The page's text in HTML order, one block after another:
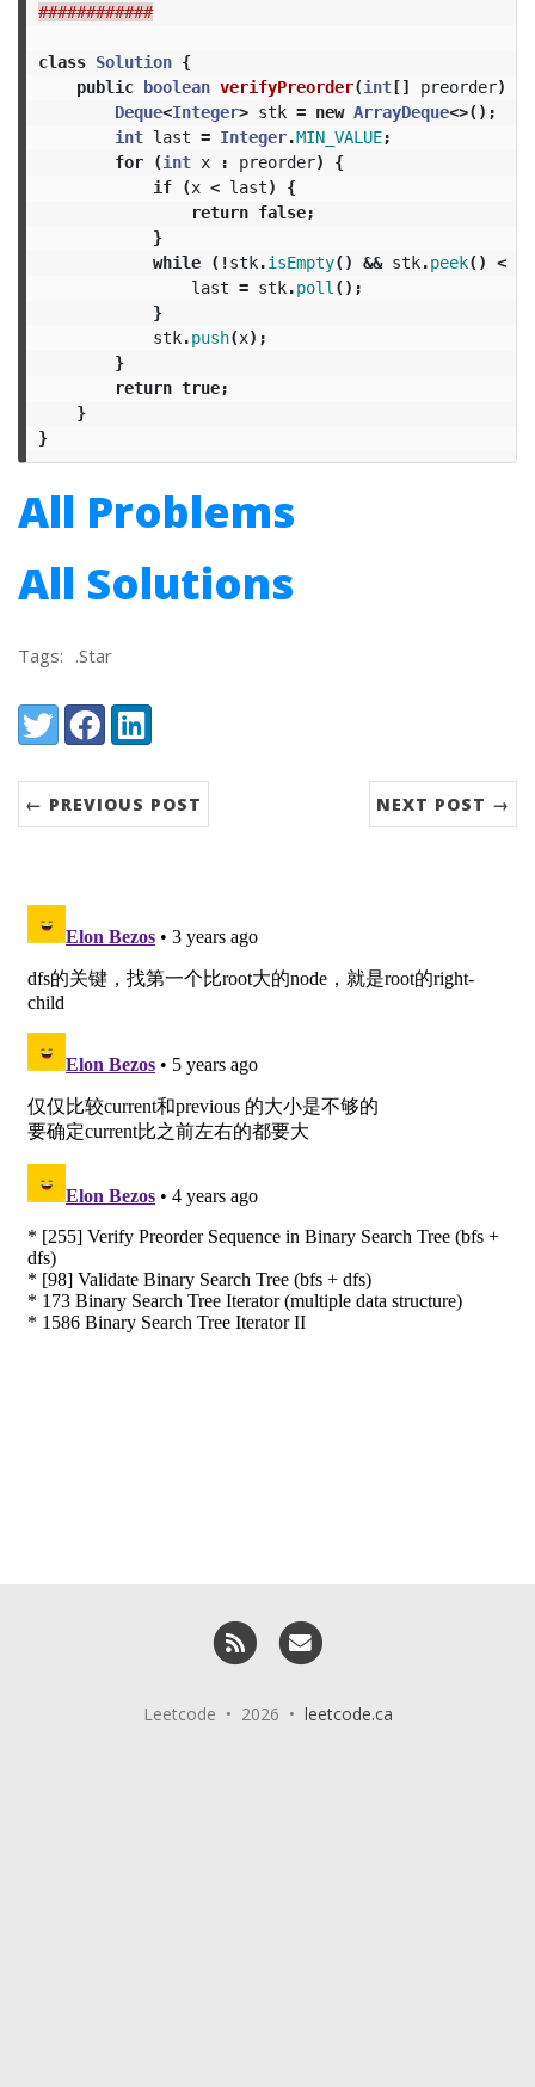
############
class Solution {
public boolean verifyPreorder(int[] preorder)
Deque<Integer> stk = new ArrayDeque<>();
int last = Integer.MIN_VALUE;
for
(int x : preorder)
{
if
(x < last)
{
return false;
}
while
(!stk.isEmpty() && stk.peek() <
last = stk.poll ();
}
stk.push(x);
}
return true;
}
}
All Problems
All Solutions
Tags: .Star
Share:
TwitterFacebookLinkedIn
← PREVIOUS POST NEXT POST →
RSS
Leetcode • 2026 • leetcode.ca